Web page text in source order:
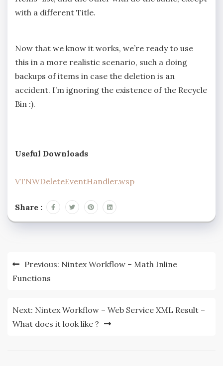
with a different Title.
Now that we know it works, we’re ready to use
this in a more realistic scenario, such a doing
backups of items in case the deletion is an
accident. I’m ignoring the existence of the Recycle
Bin :).
Useful Downloads
VTNWDeleteEventHandler.wsp
Share :
Previous: Nintex Workflow – Math Inline
Functions
Next: Nintex Workflow – Web Service XML Result –
What does it look like ?